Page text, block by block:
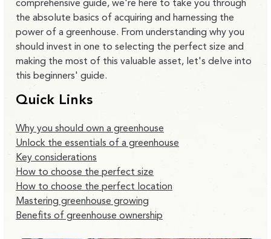
comprehensive guide, we're here to take you through
the absolute basics of acquiring and harnessing the
power of a greenhouse. From understanding why you
should invest in one to selecting the perfect size and
making the most of this valuable asset, let's delve into
this beginners' guide.
Quick Links
Why you should own a greenhouse
Unlock the essentials of a greenhouse
Key considerations
How to choose the perfect size
How to choose the perfect location
Mastering greenhouse growing
Benefits of greenhouse ownership